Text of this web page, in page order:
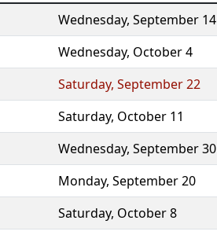
Wednesday, September 14
Wednesday, October 4
Saturday, September 22
Saturday, October 11
Wednesday, September 30
Monday, September 20
Saturday, October 8